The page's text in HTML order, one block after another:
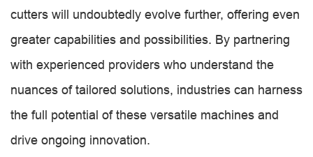
cutters will undoubtedly evolve further, offering even
greater capabilities and possibilities. By partnering
with experienced providers who understand the
nuances of tailored solutions, industries can harness
the full potential of these versatile machines and
drive ongoing innovation.